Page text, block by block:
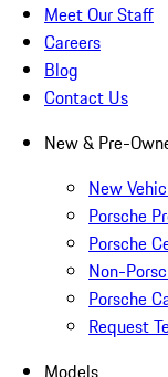
Meet Our Staff
Careers
Blog
Contact Us
New & Pre-
New
Porsche
Porsche
Non-
Porsche
Request
Models